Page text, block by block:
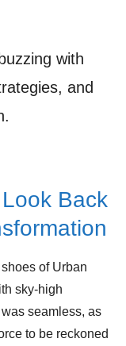
News
Ohio State
Buckeyes vs.
with
and
Back
of Urban
sky-high
seamless, as
to be reckoned